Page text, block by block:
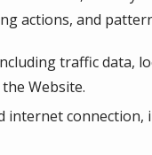
actions, and
traffic data,
Website.
connection,